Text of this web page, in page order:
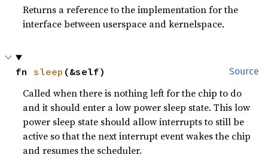
Returns a reference to the implementation for the
interface between userspace and kernelspace.
Source
fn sleep (&self)
Called when there is nothing left for the chip to do
and it should enter a low power sleep state. This low
power sleep state should allow interrupts to still be
active so that the next interrupt event wakes the chip
and resumes the scheduler.